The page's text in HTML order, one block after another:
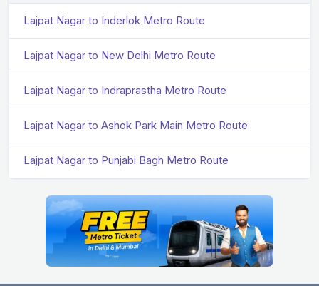
Lajpat Nagar to Inderlok Metro Route
Lajpat Nagar to New Delhi Metro Route
Lajpat Nagar to Indraprastha Metro Route
Lajpat Nagar to Ashok Park Main Metro Route
Lajpat Nagar to Punjabi Bagh Metro Route